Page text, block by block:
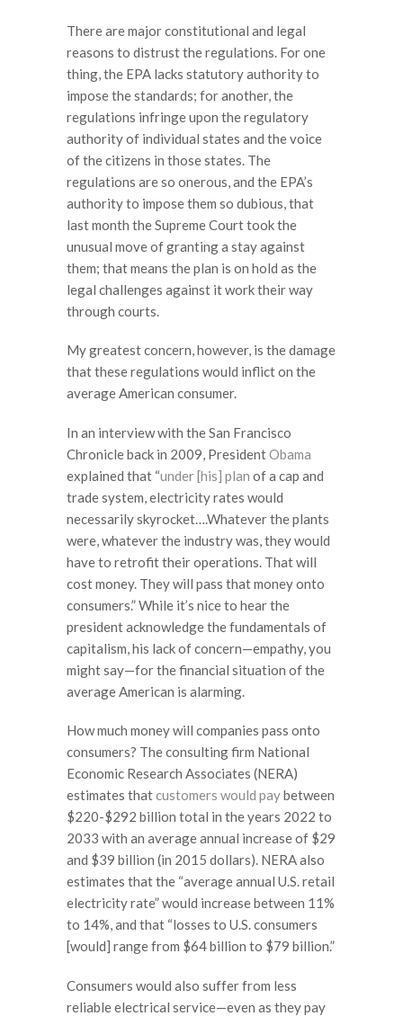
There are major constitutional and legal
reasons to distrust the regulations. For one
thing, the EPA lacks statutory authority to
impose the standards; for another, the
regulations infringe upon the regulatory
authority of individual states and the voice
of the citizens in those states. The
regulations are so onerous, and the EPA’s
authority to impose them so dubious, that
last month the Supreme Court took the
unusual move of granting a stay against
them; that means the plan is on hold as the
legal challenges against it work their way
through courts.
My greatest concern, however, is the damage
that these regulations would inflict on the
average American consumer.
In an interview with the San Francisco
Chronicle back in 2009, PresidentObama
explained that “under [his] plan of a cap and
trade system, electricity rates would
necessarily skyrocket….Whatever the plants
were, whatever the industry was, they would
have to retrofit their operations. That will
cost money. They will pass that money onto
consumers.” While it’s nice to hear the
president acknowledge the fundamentals of
capitalism, his lack of concern—empathy, you
might say—for the financial situation of the
average American is alarming.
How much money will companies pass onto
consumers? The consulting firm National
Economic Research Associates (NERA)
estimates thatcustomers would paybetween
$220-$292 billion total in the years 2022 to
2033 with an average annual increase of $29
and $39 billion (in 2015 dollars). NERA also
estimates that the “average annual U.S. retail
electricity rate” would increase between 11%
to 14%, and that “losses to U.S. consumers
[would] range from $64 billion to $79 billion.”
Consumers would also suffer from less
reliable electrical service—even as they pay